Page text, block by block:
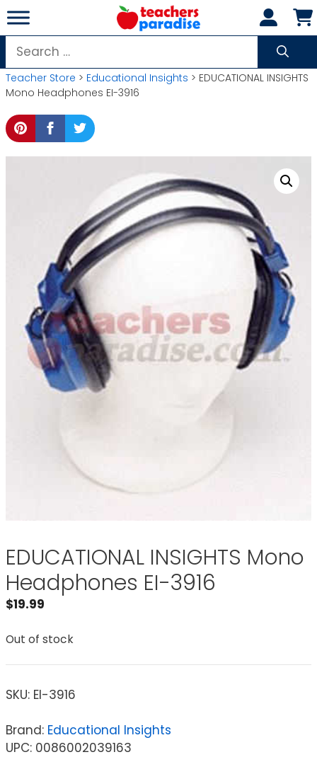
Skip
to
content
Search
for:
Teacher Store > Educational Insights > EDUCATIONAL INSIGHTS
Mono Headphones EI-3916
EDUCATIONAL INSIGHTS Mono
Headphones EI-3916
$19.99
Out of stock
SKU: EI-3916
Brand: Educational Insights
UPC: 0086002039163